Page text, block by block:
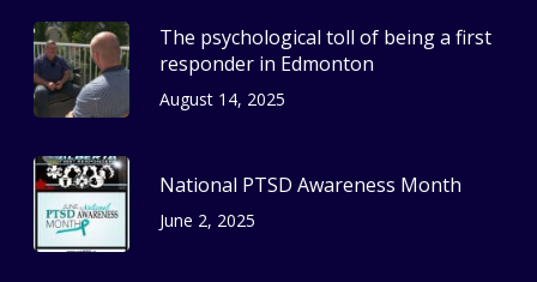
The psychological toll of being a first
responder in Edmonton
August 14, 2025
National PTSD Awareness Month
June 2, 2025